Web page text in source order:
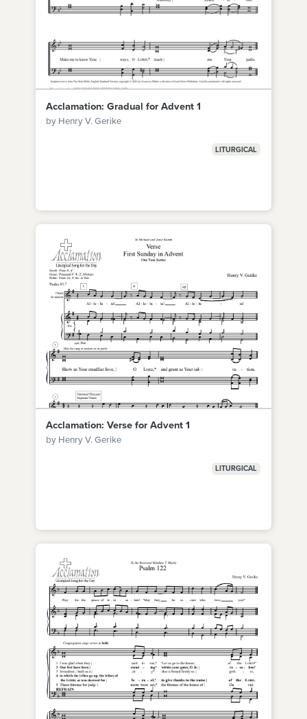
Acclamation: Gradual for Advent 1
by Henry V. Gerike
LITURGICAL
Acclamation: Verse for Advent 1
by Henry V. Gerike
LITURGICAL